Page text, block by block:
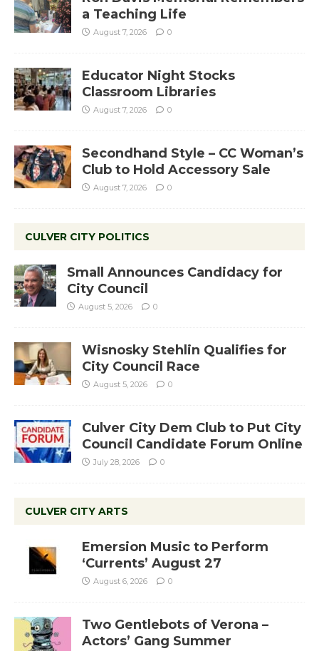
a Teaching Life
August 7, 2026 0
Educator Night Stocks
Classroom Libraries
August 7, 2026 0
Secondhand Style – CC Woman’s
Club to Hold Accessory Sale
August 7, 2026 0
CULVER CITY POLITICS
Small Announces Candidacy for
City Council
August 5, 2026 0
Wisnosky Stehlin Qualifies for
City Council Race
August 5, 2026 0
Culver City Dem Club to Put City
Council Candidate Forum Online
July 28, 2026 0
CULVER CITY ARTS
Emersion Music to Perform
‘Currents’ August 27
August 6, 2026 0
Two Gentlebots of Verona –
Actors’ Gang Summer